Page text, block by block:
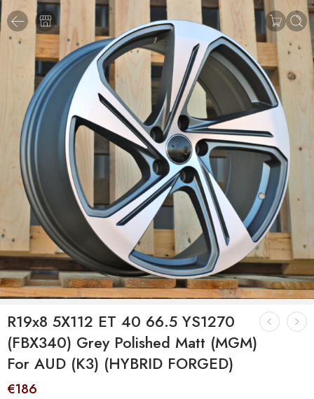
R19x8 5X112 ET 40 66.5 YS1270
(FBX340) Grey Polished Matt (MGM)
For AUD (K3) (HYBRID FORGED)
€186